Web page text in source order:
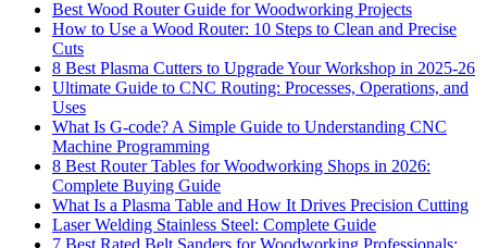
Best Wood Router Guide for Woodworking Projects
How to Use a Wood Router: 10 Steps to Clean and Precise
Cuts
8 Best Plasma Cutters to Upgrade Your Workshop in 2025-26
Ultimate Guide to CNC Routing: Processes, Operations, and
Uses
What Is G-code? A Simple Guide to Understanding CNC
Machine Programming
8 Best Router Tables for Woodworking Shops in 2026:
Complete Buying Guide
What Is a Plasma Table and How It Drives Precision Cutting
Laser Welding Stainless Steel: Complete Guide